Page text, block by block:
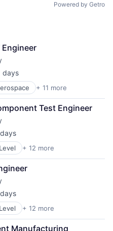
Powered by Getro
days
+ 11 more
Component Manufacturing
Test Engineer
+ 12 more
Component Manufacturing
+ 12 more
Manufacturing